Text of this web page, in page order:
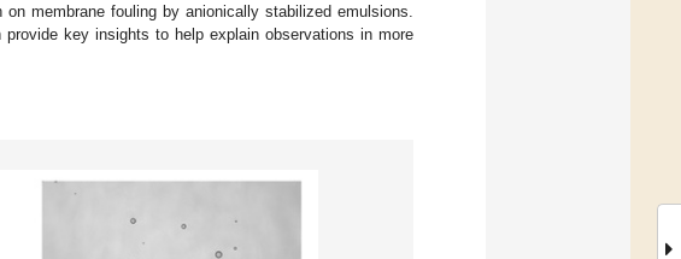
membrane fouling by anionically stabilized emulsions.
key insights to help explain observations in more